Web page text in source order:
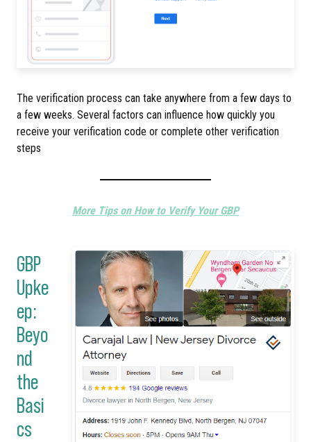
The verification process can take anywhere from a few days to
a few weeks. Several factors can influence how quickly you
receive your verification code or complete other verification
steps
More Tips on How to Verify Your GBP
GBP
Upke
ep:
Beyo
nd
the
Basi
cs